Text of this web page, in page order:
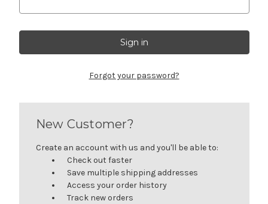
Forgot your password?
New Customer?
Create an account with us and you'll be able to:
Check out faster
Save multiple shipping addresses
Access your order history
Track new orders